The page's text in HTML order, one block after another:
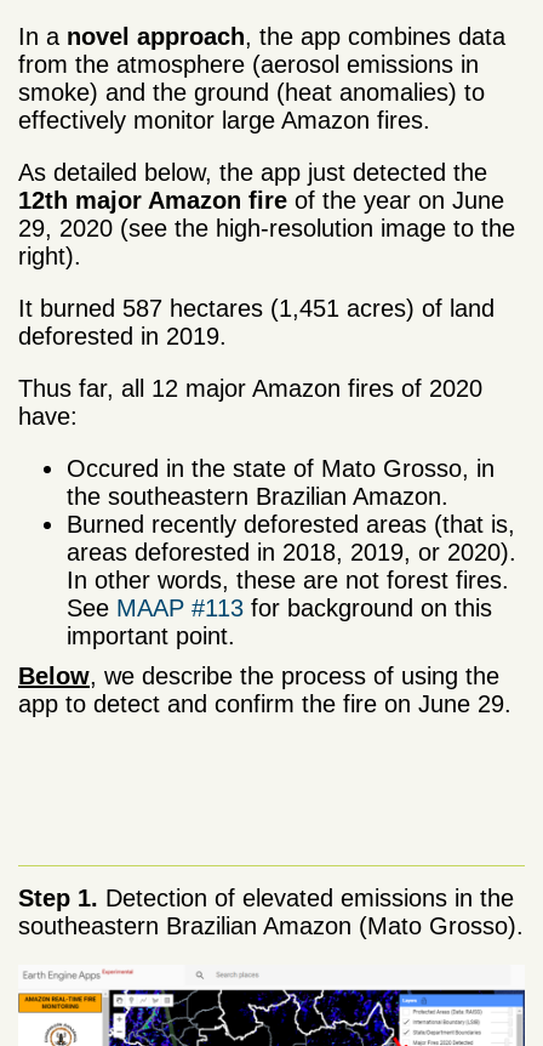
In a novel approach, the app combines data
from the atmosphere (aerosol emissions in
smoke) and the ground (heat anomalies) to
effectively monitor large Amazon fires.
As detailed below, the app just detected the
12th major Amazon fire of the year on June
29, 2020 (see the high-resolution image to the
right).
It burned 587 hectares (1,451 acres) of land
deforested in 2019.
Thus far, all 12 major Amazon fires of 2020
have:
Occured in the state of Mato Grosso, in
the southeastern Brazilian Amazon.
Burned recently deforested areas (that is,
areas deforested in 2018, 2019, or 2020).
In other words, these are not forest fires.
See MAAP #113 for background on this
important point.
Below, we describe the process of using the
app to detect and confirm the fire on June 29.
Step 1. Detection of elevated emissions in the
southeastern Brazilian Amazon (Mato Grosso).